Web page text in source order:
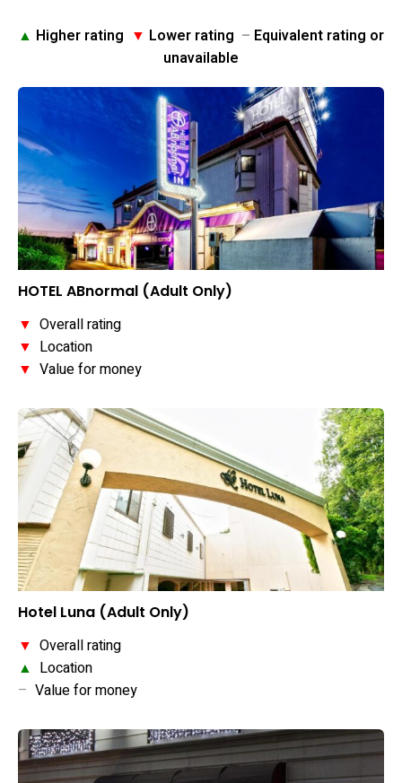
▲ Higher rating ▼ Lower rating – Equivalent rating or
unavailable
HOTEL ABnormal (Adult Only)
▼ Overall rating
▼ Location
▼ Value for money
Hotel Luna (Adult Only)
▼ Overall rating
▲ Location
– Value for money